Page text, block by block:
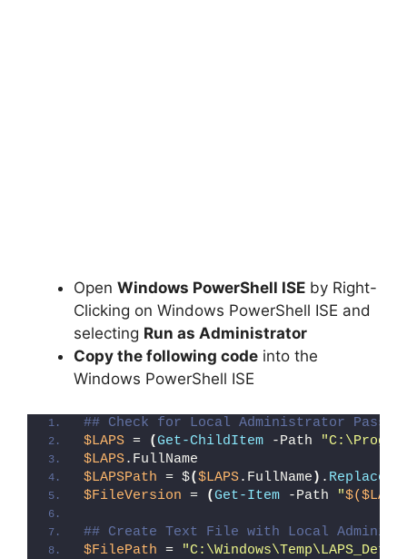
Open Windows PowerShell ISE by Right-
Clicking on Windows PowerShell ISE and
selecting Run as Administrator
Copy the following code into the
Windows PowerShell ISE
## Check for Local Administrator
$LAPS = (Get-ChildItem -Path
$LAPS.FullName
$LAPSPath = $($LAPS.FullName ) . Replace
$FileVersion = (Get-Item -Path "
## Create Text File with Local
$FilePath =